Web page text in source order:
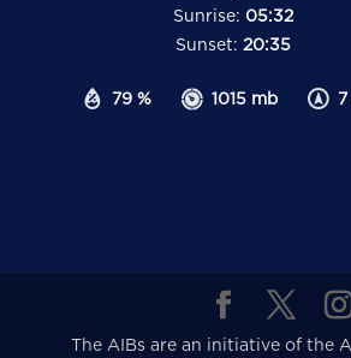
79 % 1015 mb
Sunrise: 05:32
Sunset: 20:35
The AIBs are an initiative of the